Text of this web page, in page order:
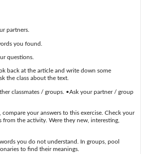
partners.
you found.
questions.
back at the article and write down some
the class about the text.
classmates / groups. •Ask your partner / group
your answers to this exercise. Check your
from the activity. Were they new, interesting,
you do not understand. In groups, pool
to find their meanings.